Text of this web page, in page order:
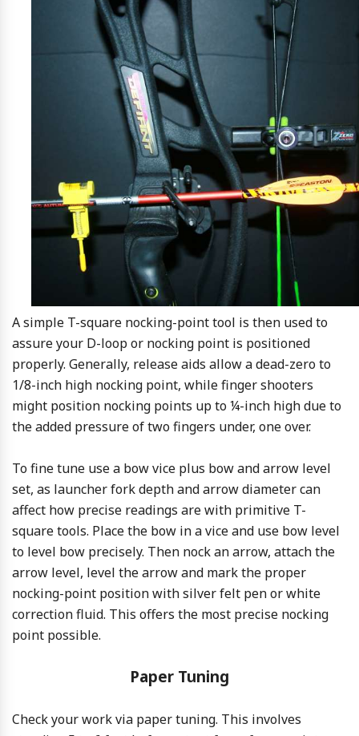
A simple T-square nocking-point tool is then used to
assure your D-loop or nocking point is positioned
properly. Generally, release aids allow a dead-zero to
1/8-inch high nocking point, while finger shooters
might position nocking points up to ¼-inch high due to
the added pressure of two fingers under, one over.
To fine tune use a bow vice plus bow and arrow level
set, as launcher fork depth and arrow diameter can
affect how precise readings are with primitive T-
square tools. Place the bow in a vice and use bow level
to level bow precisely. Then nock an arrow, attach the
arrow level, level the arrow and mark the proper
nocking-point position with silver felt pen or white
correction fluid. This offers the most precise nocking
point possible.
Paper Tuning
Check your work via paper tuning. This involves